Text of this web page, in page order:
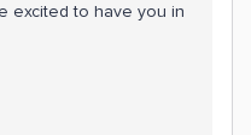
excited to have you in